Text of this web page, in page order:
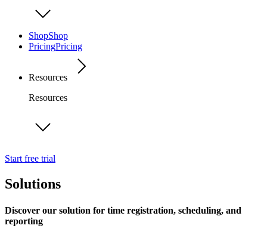
ShopShop
PricingPricing
Resources
Resources
Start free trial
Solutions
Discover our solution for time registration, scheduling, and
reporting